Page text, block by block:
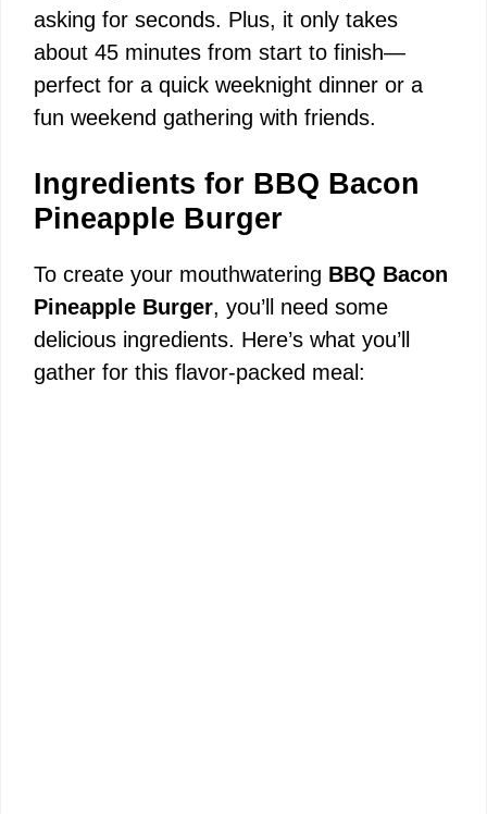
asking for seconds. Plus, it only takes
about 45 minutes from start to finish—
perfect for a quick weeknight dinner or a
fun weekend gathering with friends.
Ingredients for BBQ Bacon
Pineapple Burger
To create your mouthwatering BBQ Bacon
Pineapple Burger, you’ll need some
delicious ingredients. Here’s what you’ll
gather for this flavor-packed meal: